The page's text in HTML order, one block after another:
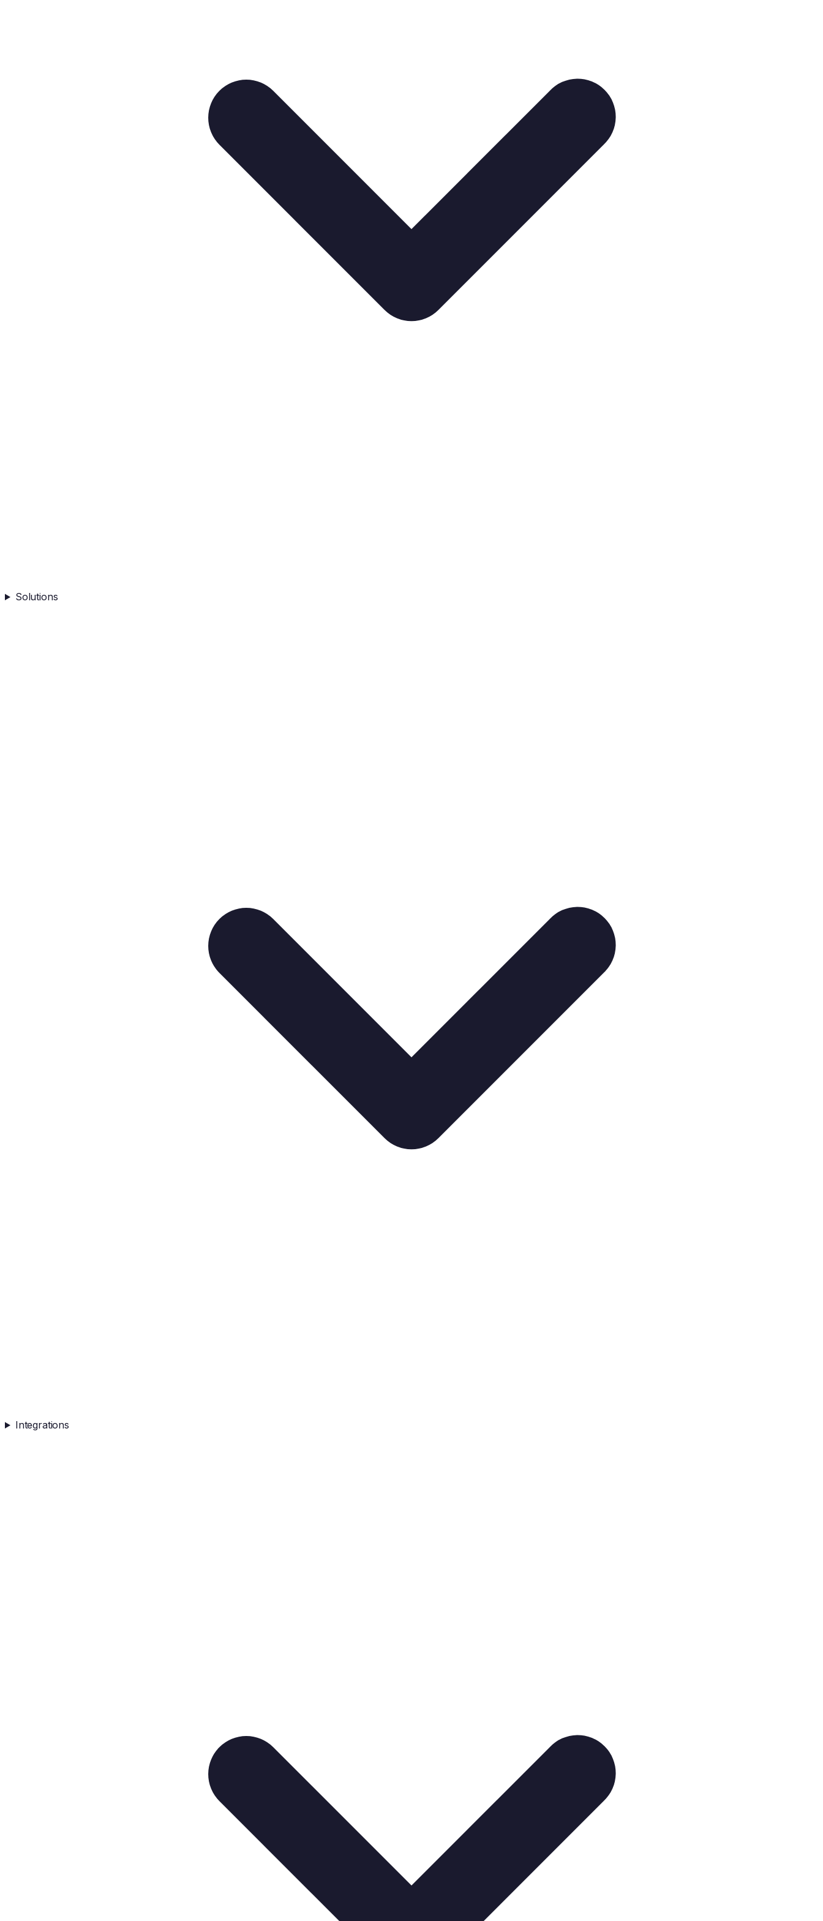
Solutions
Integrations